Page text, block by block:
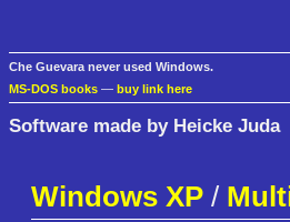
Che Guevara never used Windows.
MS-DOS books — buy link here
Software made by Heicke Juda
Windows XP /